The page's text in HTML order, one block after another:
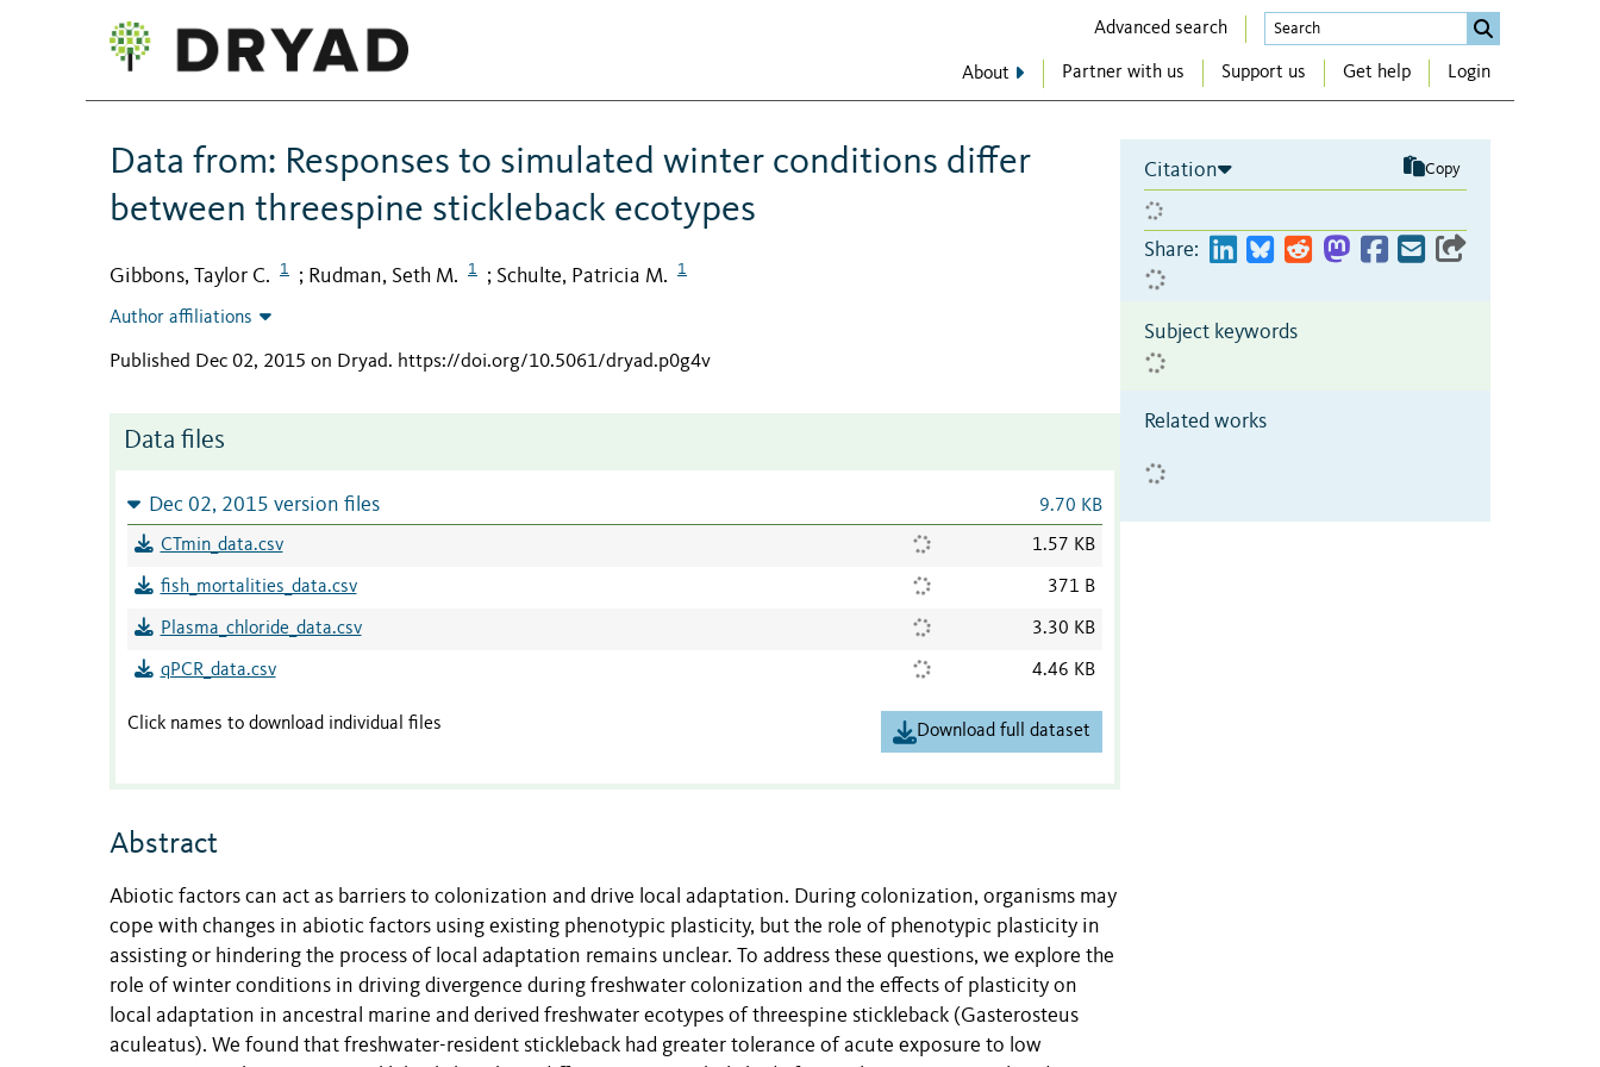
Advanced search
About Partner with us Support us Get help Login
Data from: Responses to simulated winter conditions differ
between threespine stickleback ecotypes
Gibbons, Taylor C. 1 ; Rudman, Seth M. 1 ; Schulte, Patricia M. 1
Author affiliations
Published Dec 02, 2015 on Dryad. https://doi.org/10.5061/dryad.p0g4v
Data files
Dec 02, 2015 version files 9.70 KB
CTmin_data.csv 1.57 KB
fish_mortalities_data.csv 371 B
Plasma_chloride_data.csv 3.30 KB
qPCR_data.csv 4.46 KB
Click names to download individual files Download full dataset
Abstract
Abiotic factors can act as barriers to colonization and drive local adaptation. During colonization, organisms may
cope with changes in abiotic factors using existing phenotypic plasticity, but the role of phenotypic plasticity in
assisting or hindering the process of local adaptation remains unclear. To address these questions, we explore the
role of winter conditions in driving divergence during freshwater colonization and the effects of plasticity on
local adaptation in ancestral marine and derived freshwater ecotypes of threespine stickleback (Gasterosteus
aculeatus). We found that freshwater-resident stickleback had greater tolerance of acute exposure to low
Citation Copy
Share:
Subject keywords
Related works